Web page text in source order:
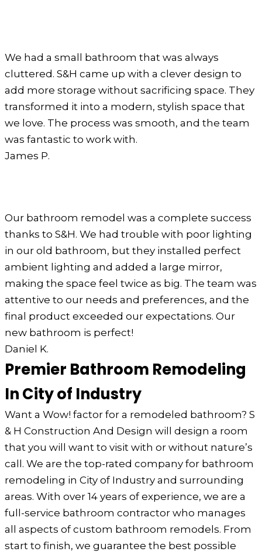
We had a small bathroom that was always
cluttered. S&H came up with a clever design to
add more storage without sacrificing space. They
transformed it into a modern, stylish space that
we love. The process was smooth, and the team
was fantastic to work with.
James P.
Our bathroom remodel was a complete success
thanks to S&H. We had trouble with poor lighting
in our old bathroom, but they installed perfect
ambient lighting and added a large mirror,
making the space feel twice as big. The team was
attentive to our needs and preferences, and the
final product exceeded our expectations. Our
new bathroom is perfect!
Daniel K.
Premier Bathroom Remodeling
In City of Industry
Want a Wow! factor for a remodeled bathroom? S
& H Construction And Design will design a room
that you will want to visit with or without nature’s
call. We are the top-rated company for bathroom
remodeling in City of Industry and surrounding
areas. With over 14 years of experience, we are a
full-service bathroom contractor who manages
all aspects of custom bathroom remodels. From
start to finish, we guarantee the best possible